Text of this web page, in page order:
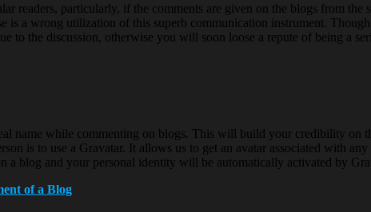
readers, particularly, if the comments are given on the blogs from
a wrong utilization of this superb communication instrument.
to the discussion, otherwise you will soon loose a repute of being a
name while commenting on blogs. This will build your credibility on
is to use a Gravatar. It allows us to get an avatar associated with
a blog and your personal identity will be automatically activated by
of a Blog